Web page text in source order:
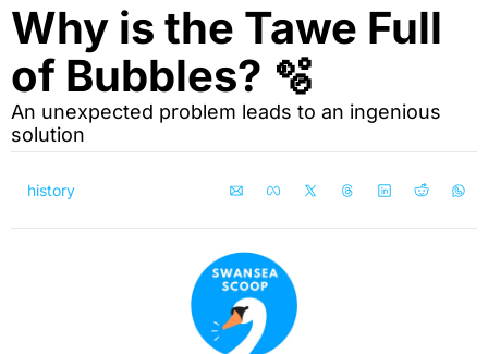
Why is the Tawe Full
of Bubbles? 🫧
An unexpected problem leads to an ingenious
solution
history